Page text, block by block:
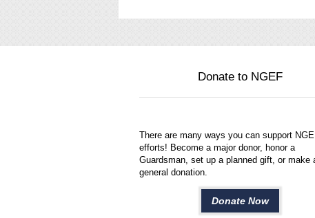
Donate to NGEF
There are many ways you can support
efforts! Become a major donor, honor a
Guardsman, set up a planned gift, or make
general donation.
Donate Now